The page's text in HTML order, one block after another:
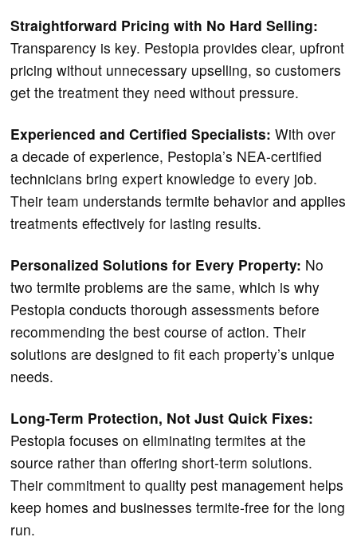
Straightforward Pricing with No Hard Selling:
Transparency is key. Pestopia provides clear, upfront
pricing without unnecessary upselling, so customers
get the treatment they need without pressure.
Experienced and Certified Specialists: With over
a decade of experience, Pestopia’s NEA-certified
technicians bring expert knowledge to every job.
Their team understands termite behavior and applies
treatments effectively for lasting results.
Personalized Solutions for Every Property: No
two termite problems are the same, which is why
Pestopia conducts thorough assessments before
recommending the best course of action. Their
solutions are designed to fit each property’s unique
needs.
Long-Term Protection, Not Just Quick Fixes:
Pestopia focuses on eliminating termites at the
source rather than offering short-term solutions.
Their commitment to quality pest management helps
keep homes and businesses termite-free for the long
run.